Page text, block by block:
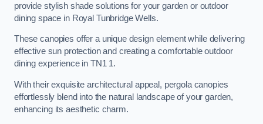
provide stylish shade solutions for your garden or outdoor
dining space in Royal Tunbridge Wells.
These canopies offer a unique design element while delivering
effective sun protection and creating a comfortable outdoor
dining experience in TN1 1.
With their exquisite architectural appeal, pergola canopies
effortlessly blend into the natural landscape of your garden,
enhancing its aesthetic charm.